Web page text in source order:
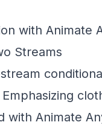
with Animate
Streams
with Animate